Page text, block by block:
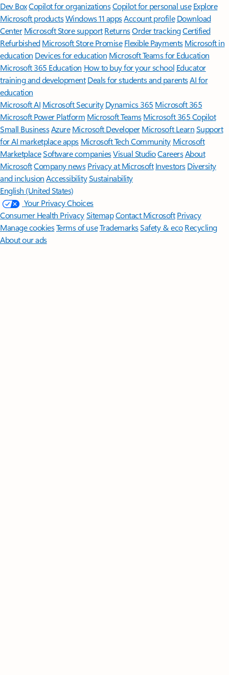
Dev BoxCopilot for organizationsCopilot for personal use Explore
Microsoft productsWindows 11 appsAccount profile Download
Center Microsoft Store support ReturnsOrder trackingCertified
Refurbished Microsoft Store Promise Flexible Payments Microsoft in
education Devices for education Microsoft Teams for Education
Microsoft 365 Education How to buy for your school Educator
training and development Deals for students and parentsAI for
education
Microsoft AI Microsoft Security Dynamics 365 Microsoft 365
Microsoft Power Platform Microsoft TeamsMicrosoft 365 Copilot
Small BusinessAzure Microsoft DeveloperMicrosoft LearnSupport
for AI marketplace apps Microsoft Tech Community Microsoft
MarketplaceSoftware companiesVisual StudioCareersAbout
MicrosoftCompany news Privacy at Microsoft Investors Diversity
and inclusion AccessibilitySustainability
English (United States)
Your Privacy Choices
Consumer Health PrivacySitemapContact Microsoft Privacy
Manage cookiesTerms of useTrademarksSafety & eco Recycling
About our ads